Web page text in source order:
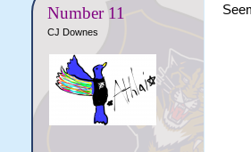
Number 11
CJ Downes